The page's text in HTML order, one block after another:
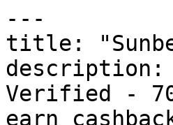
---
title:
description:
Verified -
earn